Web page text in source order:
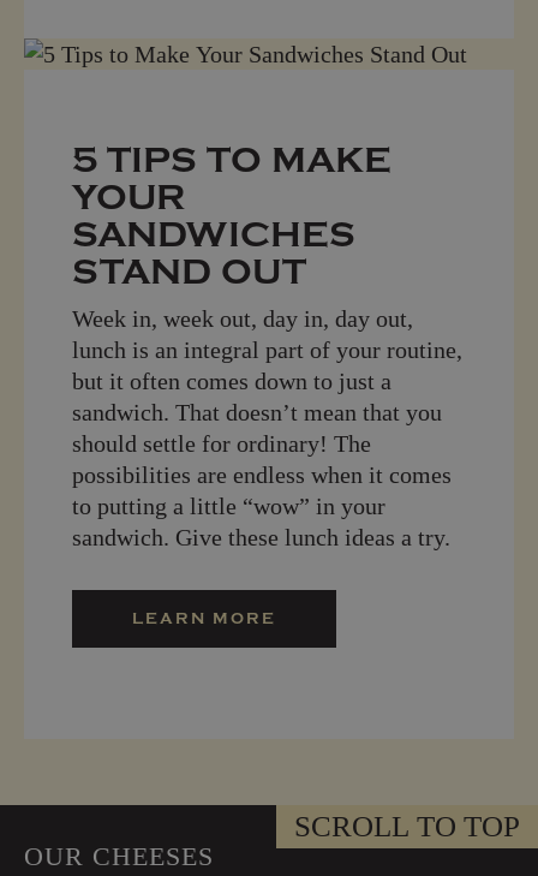
5 TIPS TO MAKE
YOUR
SANDWICHES
STAND OUT
Week in, week out, day in, day out,
lunch is an integral part of your routine,
but it often comes down to just a
sandwich. That doesn’t mean that you
should settle for ordinary! The
possibilities are endless when it comes
to putting a little “wow” in your
sandwich. Give these lunch ideas a try.
LEARN MORE
OUR CHEESES
SCROLL TO TOP